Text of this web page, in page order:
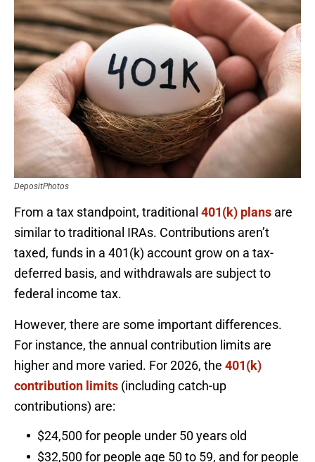
DepositPhotos
From a tax standpoint, traditional 401(k) plans are
similar to traditional IRAs. Contributions aren’t
taxed, funds in a 401(k) account grow on a tax-
deferred basis, and withdrawals are subject to
federal income tax.
However, there are some important differences.
For instance, the annual contribution limits are
higher and more varied. For 2026, the 401(k)
contribution limits (including catch-up
contributions) are:
$24,500 for people under 50 years old
$32,500 for people age 50 to 59, and for people